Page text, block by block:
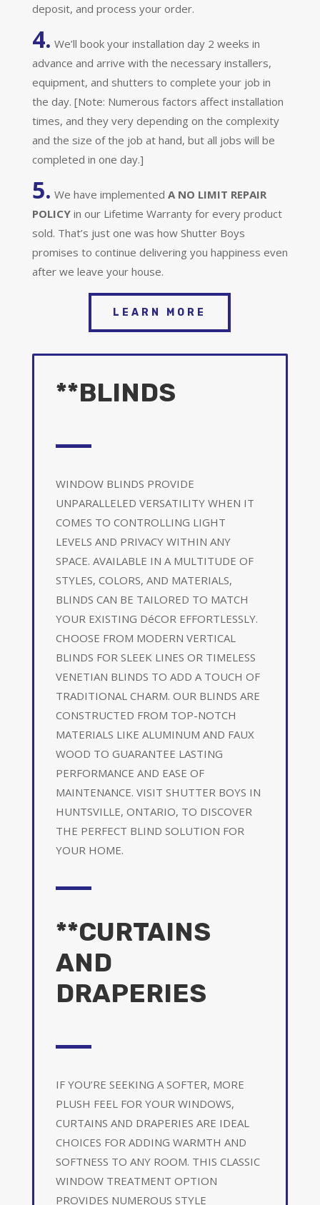
deposit, and process your order.
4. We’ll book your installation day 2 weeks in
advance and arrive with the necessary installers,
equipment, and shutters to complete your job in
the day. [Note: Numerous factors affect installation
times, and they very depending on the complexity
and the size of the job at hand, but all jobs will be
completed in one day.]
5. We have implemented A NO LIMIT REPAIR
POLICY in our Lifetime Warranty for every product
sold. That’s just one was how Shutter Boys
promises to continue delivering you happiness even
after we leave your house.
LEARN MORE
**BLINDS
WINDOW BLINDS PROVIDE
UNPARALLELED VERSATILITY WHEN IT
COMES TO CONTROLLING LIGHT
LEVELS AND PRIVACY WITHIN ANY
SPACE. AVAILABLE IN A MULTITUDE OF
STYLES, COLORS, AND MATERIALS,
BLINDS CAN BE TAILORED TO MATCH
YOUR EXISTING DéCOR EFFORTLESSLY.
CHOOSE FROM MODERN VERTICAL
BLINDS FOR SLEEK LINES OR TIMELESS
VENETIAN BLINDS TO ADD A TOUCH OF
TRADITIONAL CHARM. OUR BLINDS ARE
CONSTRUCTED FROM TOP-NOTCH
MATERIALS LIKE ALUMINUM AND FAUX
WOOD TO GUARANTEE LASTING
PERFORMANCE AND EASE OF
MAINTENANCE. VISIT SHUTTER BOYS IN
HUNTSVILLE, ONTARIO, TO DISCOVER
THE PERFECT BLIND SOLUTION FOR
YOUR HOME.
**CURTAINS
AND
DRAPERIES
IF YOU’RE SEEKING A SOFTER, MORE
PLUSH FEEL FOR YOUR WINDOWS,
CURTAINS AND DRAPERIES ARE IDEAL
CHOICES FOR ADDING WARMTH AND
SOFTNESS TO ANY ROOM. THIS CLASSIC
WINDOW TREATMENT OPTION
PROVIDES NUMEROUS STYLE